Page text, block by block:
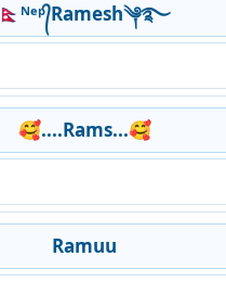
🇳🇵ᴺᵉᵖ᭄Ramesh༆࿐
🥰....Rams...🥰
Ramuu